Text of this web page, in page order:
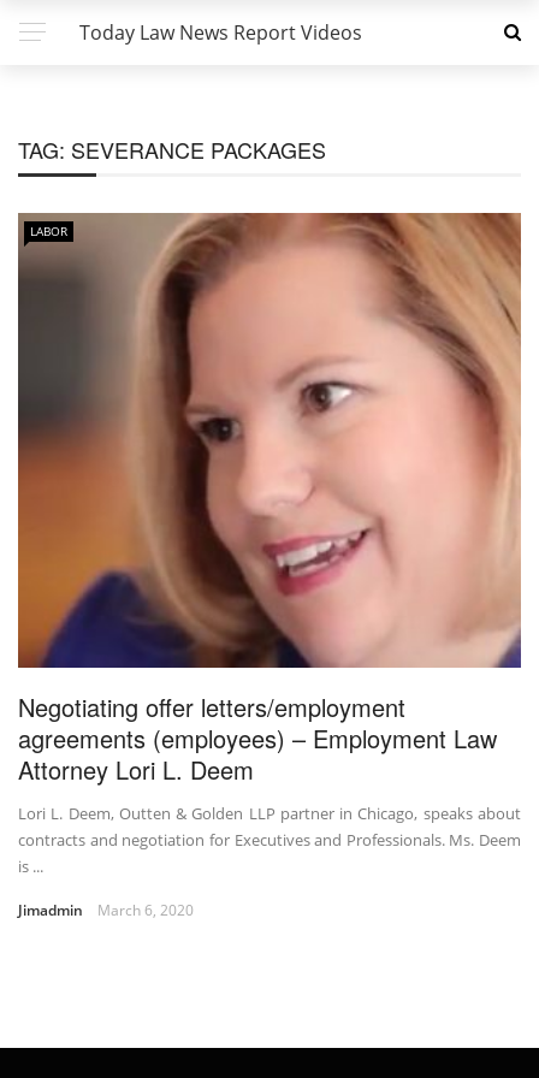
Today Law News Report Videos
TAG: SEVERANCE PACKAGES
LABOR
Negotiating offer letters/employment
agreements (employees) – Employment Law
Attorney Lori L. Deem
Lori L. Deem, Outten & Golden LLP partner in Chicago, speaks about
contracts and negotiation for Executives and Professionals. Ms. Deem
is ...
Jimadmin March 6, 2020